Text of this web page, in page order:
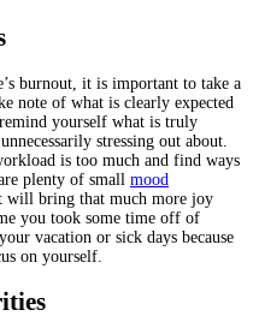
burnout, it is important to take a
note of what is clearly expected
yourself what is truly
stressing out about.
is too much and find ways
plenty of small mood
will bring that much more joy
you took some time off of
vacation or sick days because
on yourself.